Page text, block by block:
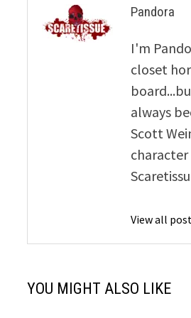
Pandora
I'm
closet
always
Scott
View all
YOU MIGHT ALSO LIKE